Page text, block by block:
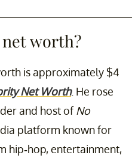
net worth?
is approximately $4
Net Worth. He rose
and host ofNo
platform known for
hip-hop, entertainment,